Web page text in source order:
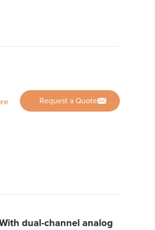
Request a Quote
dual-channel analog